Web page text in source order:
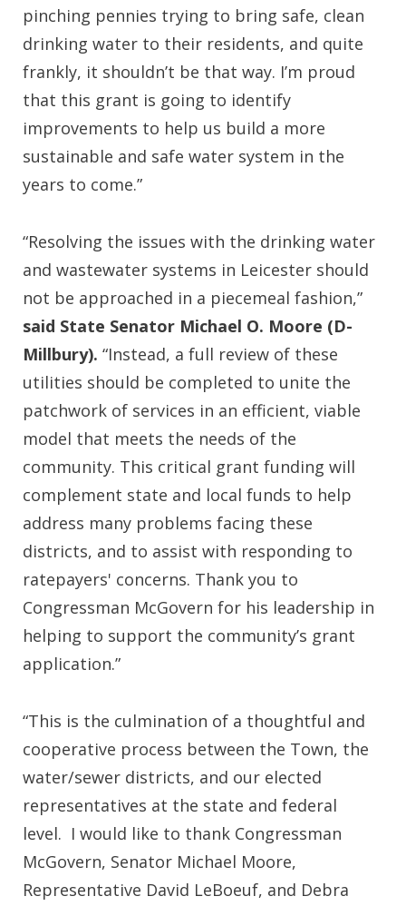
pinching pennies trying to bring safe, clean
drinking water to their residents, and quite
frankly, it shouldn’t be that way. I’m proud
that this grant is going to identify
improvements to help us build a more
sustainable and safe water system in the
years to come.”
“Resolving the issues with the drinking water
and wastewater systems in Leicester should
not be approached in a piecemeal fashion,”
said State Senator Michael O. Moore (D-
Millbury). “Instead, a full review of these
utilities should be completed to unite the
patchwork of services in an efficient, viable
model that meets the needs of the
community. This critical grant funding will
complement state and local funds to help
address many problems facing these
districts, and to assist with responding to
ratepayers' concerns. Thank you to
Congressman McGovern for his leadership in
helping to support the community’s grant
application.”
“This is the culmination of a thoughtful and
cooperative process between the Town, the
water/sewer districts, and our elected
representatives at the state and federal
level. I would like to thank Congressman
McGovern, Senator Michael Moore,
Representative David LeBoeuf, and Debra